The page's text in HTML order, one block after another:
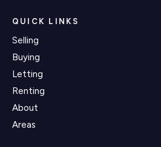
QUICK LINKS
Selling
Buying
Letting
Renting
About
Areas